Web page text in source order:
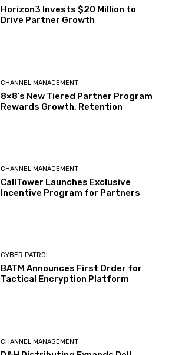
Horizon3 Invests $20 Million to
Drive Partner Growth
CHANNEL MANAGEMENT
8×8’s New Tiered Partner Program
Rewards Growth, Retention
CHANNEL MANAGEMENT
CallTower Launches Exclusive
Incentive Program for Partners
CYBER PATROL
BATM Announces First Order for
Tactical Encryption Platform
CHANNEL MANAGEMENT